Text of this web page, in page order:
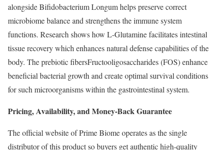
alongside Bifidobacterium Longum helps preserve correct
microbiome balance and strengthens the immune system
functions. Research shows how L-Glutamine facilitates intestinal
tissue recovery which enhances natural defense capabilities of the
body. The prebiotic fibersFructooligosaccharides (FOS) enhance
beneficial bacterial growth and create optimal survival conditions
for such microorganisms within the gastrointestinal system.
Pricing, Availability, and Money-Back Guarantee
The official website of Prime Biome operates as the single
distributor of this product so buyers get authentic high-quality